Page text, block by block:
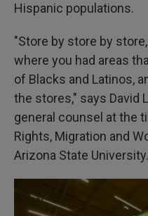
Hispanic populations.
"Store by store by
where you had areas
of Blacks and Latinos,
the stores," says David
general counsel at the
Rights, Migration and
Arizona State University.